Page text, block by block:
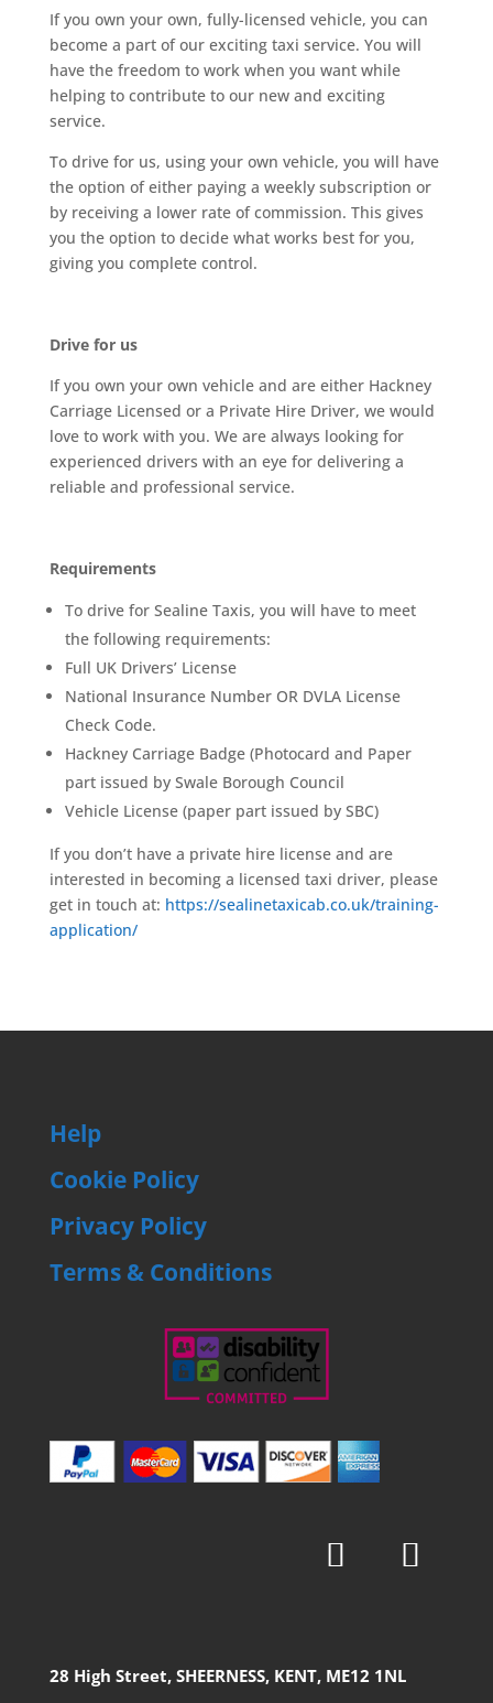
If you own your own, fully-licensed vehicle, you can
become a part of our exciting taxi service. You will
have the freedom to work when you want while
helping to contribute to our new and exciting
service.
To drive for us, using your own vehicle, you will have
the option of either paying a weekly subscription or
by receiving a lower rate of commission. This gives
you the option to decide what works best for you,
giving you complete control.
Drive for us
If you own your own vehicle and are either Hackney
Carriage Licensed or a Private Hire Driver, we would
love to work with you. We are always looking for
experienced drivers with an eye for delivering a
reliable and professional service.
Requirements
To drive for Sealine Taxis, you will have to meet
the following requirements:
Full UK Drivers’ License
National Insurance Number OR DVLA License
Check Code.
Hackney Carriage Badge (Photocard and Paper
part issued by Swale Borough Council
Vehicle License (paper part issued by SBC)
If you don’t have a private hire license and are
interested in becoming a licensed taxi driver, please
get in touch at: https://sealinetaxicab.co.uk/training-
application/
Help
Cookie Policy
Privacy Policy
Terms & Conditions
28 High Street, SHEERNESS, KENT, ME12 1NL